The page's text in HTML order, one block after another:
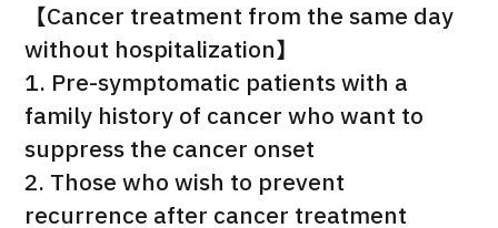
TOP
【Cancer treatment from the same day
without hospitalization】
1. Pre-symptomatic patients with a
family history of cancer who want to
suppress the cancer onset
2. Those who wish to prevent
recurrence after cancer treatment